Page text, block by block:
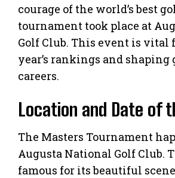
courage of the world’s best
tournament took place at
Golf Club. This event is vital
year’s rankings and shaping
careers.
Location and Date of
The Masters Tournament
Augusta National Golf Club.
famous for its beautiful